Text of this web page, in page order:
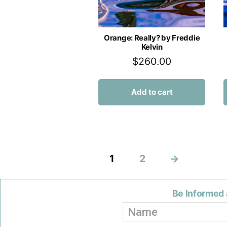
Orange: Really? by Freddie
Kelvin
$260.00
Add to cart
1 2 →
Be Informed